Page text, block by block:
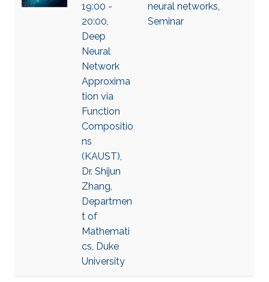
19:00 -
20:00,
Deep
Neural
Network
Approxima
tion via
Function
Compositio
ns
(KAUST),
Dr. Shijun
Zhang,
Departmen
t of
Mathemati
cs, Duke
University
neural networks,
Seminar